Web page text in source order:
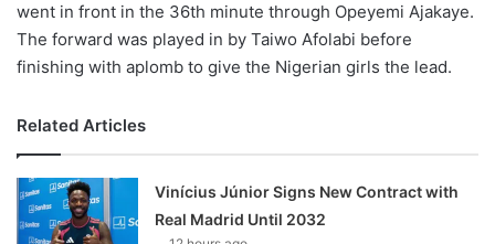
went in front in the 36th minute through Opeyemi Ajakaye.
The forward was played in by Taiwo Afolabi before
finishing with aplomb to give the Nigerian girls the lead.
Related Articles
Vinícius Júnior Signs New Contract with
Real Madrid Until 2032